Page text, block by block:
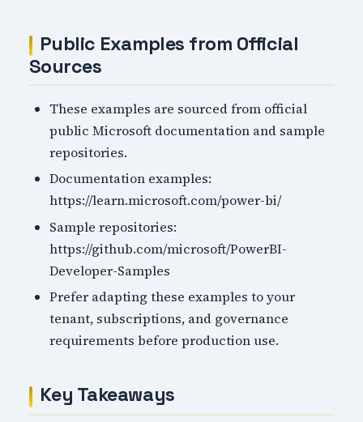
Public Examples from Official
Sources
These examples are sourced from official
public Microsoft documentation and sample
repositories.
Documentation examples:
https://learn.microsoft.com/power-bi/
Sample repositories:
https://github.com/microsoft/PowerBI-
Developer-Samples
Prefer adapting these examples to your
tenant, subscriptions, and governance
requirements before production use.
Key Takeaways